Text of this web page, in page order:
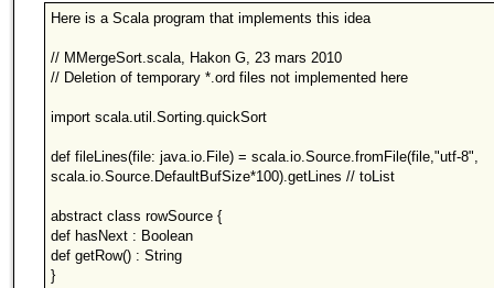
Here is a Scala program that implements this idea
// MMergeSort.scala, Hakon G, 23 mars 2010
// Deletion of temporary *.ord files not implemented here
import scala.util.Sorting.quickSort
def fileLines(file: java.io.File) = scala.io.Source.fromFile(file,"utf-8",
scala.io.Source.DefaultBufSize*100).getLines // toList
abstract class rowSource {
def hasNext : Boolean
def getRow() : String
}